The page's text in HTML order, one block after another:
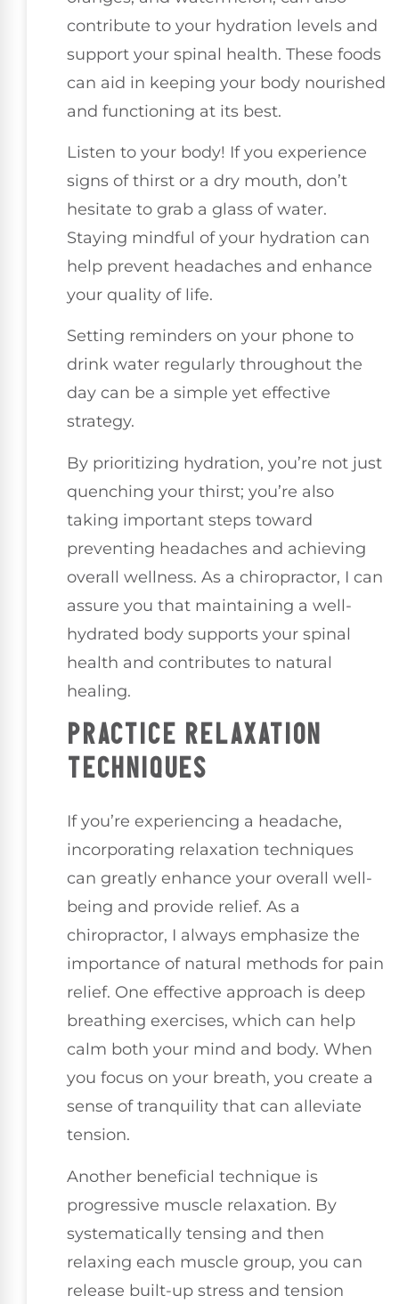
contribute to your hydration levels and
support your spinal health. These foods
can aid in keeping your body nourished
and functioning at its best.
Listen to your body! If you experience
signs of thirst or a dry mouth, don’t
hesitate to grab a glass of water.
Staying mindful of your hydration can
help prevent headaches and enhance
your quality of life.
Setting reminders on your phone to
drink water regularly throughout the
day can be a simple yet effective
strategy.
By prioritizing hydration, you’re not just
quenching your thirst; you’re also
taking important steps toward
preventing headaches and achieving
overall wellness. As a chiropractor, I can
assure you that maintaining a well-
hydrated body supports your spinal
health and contributes to natural
healing.
PRACTICE RELAXATION
TECHNIQUES
If you’re experiencing a headache,
incorporating relaxation techniques
can greatly enhance your overall well-
being and provide relief. As a
chiropractor, I always emphasize the
importance of natural methods for pain
relief. One effective approach is deep
breathing exercises, which can help
calm both your mind and body. When
you focus on your breath, you create a
sense of tranquility that can alleviate
tension.
Another beneficial technique is
progressive muscle relaxation. By
systematically tensing and then
relaxing each muscle group, you can
release built-up stress and tension